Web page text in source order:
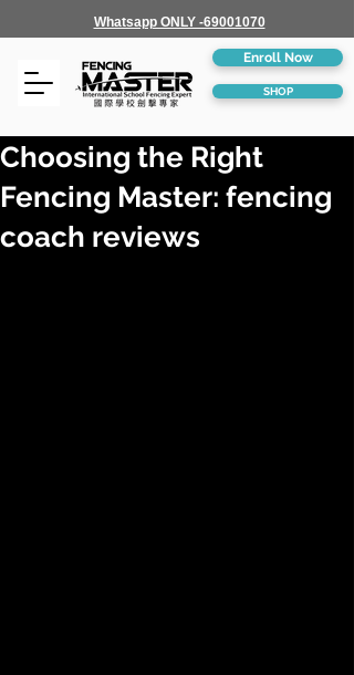
Whatsapp ONLY -69001070
Enroll Now
SHOP
Choosing the Right
Fencing Master: fencing
coach reviews